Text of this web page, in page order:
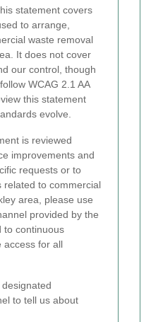
statement covers
to arrange,
waste removal
It does not cover
our control, though
WCAG 2.1 AA
this statement
evolve.
is reviewed
improvements and
requests or to
related to commercial
area, please use
provided by the
to continuous
access for all
to tell us about